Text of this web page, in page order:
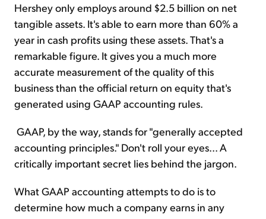
Hershey only employs around $2.5 billion on net
tangible assets. It's able to earn more than 60% a
year in cash profits using these assets. That's a
remarkable figure. It gives you a much more
accurate measurement of the quality of this
business than the official return on equity that's
generated using GAAP accounting rules.
GAAP, by the way, stands for "generally accepted
accounting principles." Don't roll your eyes... A
critically important secret lies behind the jargon.
What GAAP accounting attempts to do is to
determine how much a company earns in any